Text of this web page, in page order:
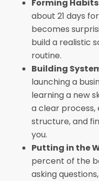
Forming
about 21 days
becomes
build a realistic
routine.
Building
launching a
learning a new
a clear
structure, and
you.
Putting in the
percent of the
asking